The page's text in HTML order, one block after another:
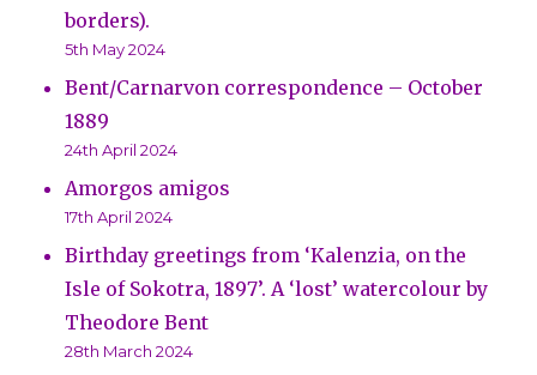
borders).
5th May 2024
Bent/Carnarvon correspondence – October
1889
24th April 2024
Amorgos amigos
17th April 2024
Birthday greetings from ‘Kalenzia, on the
Isle of Sokotra, 1897’. A ‘lost’ watercolour by
Theodore Bent
28th March 2024